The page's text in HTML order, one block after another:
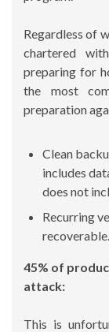
Regardless of
chartered
preparing for
the most
preparation
Clean
includes
does not
Recurring
recoverable.
45% of
attack:
This is